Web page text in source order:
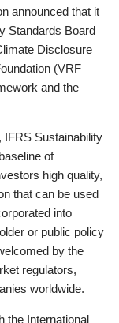
announced that it
Standards Board
Disclosure
(VRF—
and the
IFRS Sustainability
of
high quality,
that can be used
into
or public policy
by the
regulators,
worldwide.
the International